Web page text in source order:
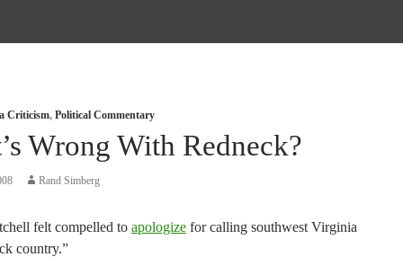
Criticism, Political Commentary
Wrong With Redneck?
Rand Simberg
felt compelled to apologize for calling southwest Virginia
country.”